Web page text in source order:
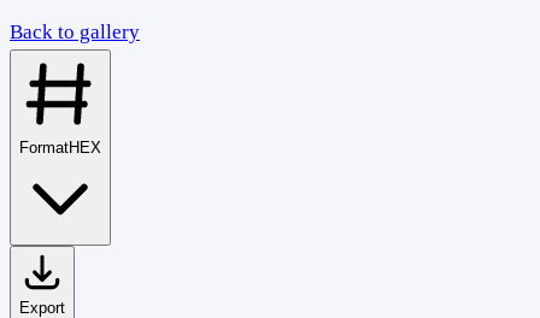
Back to gallery
FormatHEX
Export